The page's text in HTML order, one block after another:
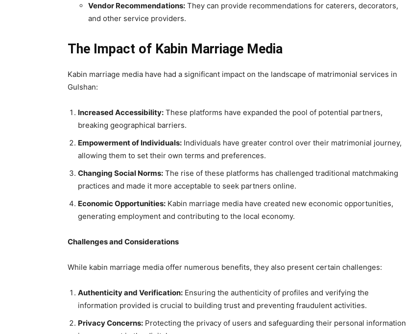
Vendor Recommendations: They can provide recommendations for caterers, decorators,
and other service providers.
The Impact of Kabin Marriage Media
Kabin marriage media have had a significant impact on the landscape of matrimonial services in
Gulshan:
Increased Accessibility: These platforms have expanded the pool of potential partners,
breaking geographical barriers.
Empowerment of Individuals: Individuals have greater control over their matrimonial journey,
allowing them to set their own terms and preferences.
Changing Social Norms: The rise of these platforms has challenged traditional matchmaking
practices and made it more acceptable to seek partners online.
Economic Opportunities: Kabin marriage media have created new economic opportunities,
generating employment and contributing to the local economy.
Challenges and Considerations
While kabin marriage media offer numerous benefits, they also present certain challenges:
Authenticity and Verification: Ensuring the authenticity of profiles and verifying the
information provided is crucial to building trust and preventing fraudulent activities.
Privacy Concerns: Protecting the privacy of users and safeguarding their personal information